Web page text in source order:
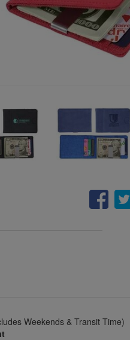
Weekends & Transit Time)